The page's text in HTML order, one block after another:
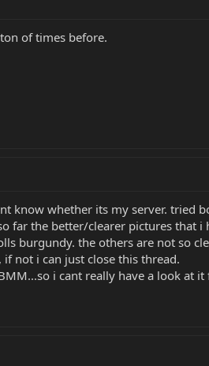
of times before.
know whether its my server. tried
far the better/clearer pictures that i
burgundy. the others are not so
not i can just close this thread.
i cant really have a look at it